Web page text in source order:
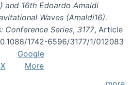
and 16th Edoardo Amaldi
Waves (Amaldi16).
Conference Series, 3177, Article
1742-6596/3177/1/012083
Google
More